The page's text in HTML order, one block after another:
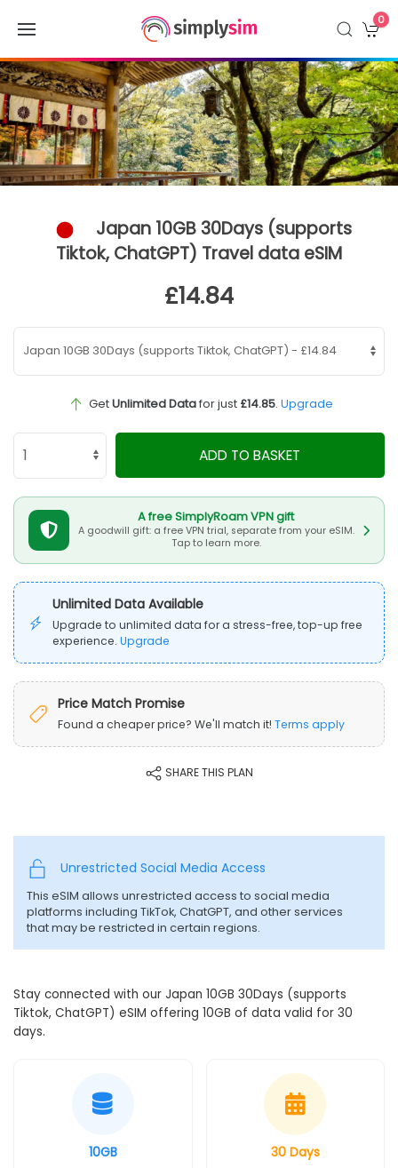
0
Japan 10GB 30Days (supports
Tiktok, ChatGPT) Travel data eSIM
£14.84
GetUnlimited Datafor just £14.85. Upgrade
ADD TO BASKET
A free SimplyRoam VPN gift
A goodwill gift: a free VPN trial, separate from your eSIM.
Tap to learn more.
Unlimited Data Available
Upgrade to unlimited data for a stress-free, top-up free
experience. Upgrade
Price Match Promise
Found a cheaper price? We'll match it! Terms apply
SHARE THIS PLAN
Unrestricted Social Media Access
This eSIM allows unrestricted access to social media
platforms including TikTok, ChatGPT, and other services
that may be restricted in certain regions.
Stay connected with our Japan 10GB 30Days (supports
Tiktok, ChatGPT) eSIM offering 10GB of data valid for 30
days.
10GB 30 Days